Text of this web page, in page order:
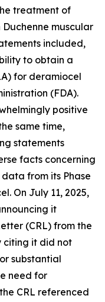
treatment of
muscular
included,
to obtain a
for deramiocel
(FDA).
positive
same time,
statements
facts concerning
from its Phase
On July 11, 2025,
it
(CRL) from the
citing it did not
substantial
need for
CRL referenced